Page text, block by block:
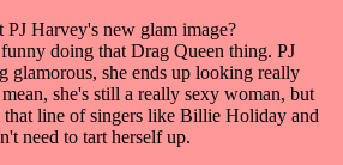
Harvey's new glam image?
doing that Drag Queen thing. PJ
glamorous, she ends up looking really
she's still a really sexy woman, but
that line of singers like Billie Holiday and
need to tart herself up.